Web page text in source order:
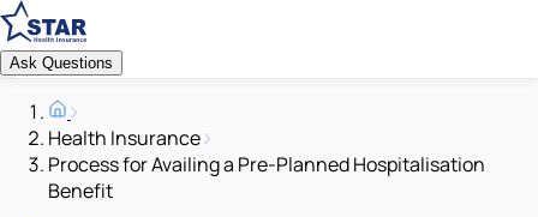
Ask Questions
Health Insurance
Process for Availing a Pre-Planned Hospitalisation
Benefit